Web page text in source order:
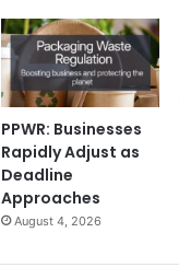
PPWR: Businesses
Rapidly Adjust as
Deadline
Approaches
August 4, 2026